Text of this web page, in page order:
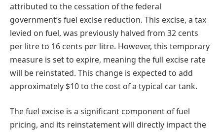
attributed to the cessation of the federal
government’s fuel excise reduction. This excise, a tax
levied on fuel, was previously halved from 32 cents
per litre to 16 cents per litre. However, this temporary
measure is set to expire, meaning the full excise rate
will be reinstated. This change is expected to add
approximately $10 to the cost of a typical car tank.
The fuel excise is a significant component of fuel
pricing, and its reinstatement will directly impact the